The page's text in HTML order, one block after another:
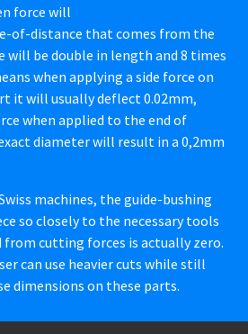
force will
of-distance that comes from the
be double in length and 8 times
when applying a side force on
it will usually deflect 0.02mm,
when applied to the end of
diameter will result in a 0,2mm
machines, the guide-bushing
so closely to the necessary tools
cutting forces is actually zero.
can use heavier cuts while still
dimensions on these parts.